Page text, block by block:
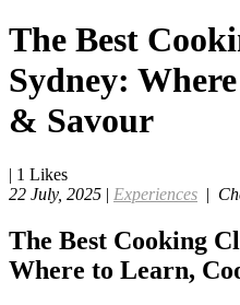
The Best
Sydney:
& Savour
| 1 Likes
22 July, 2025 | Experiences |
The Best Cooking
Where to Learn,